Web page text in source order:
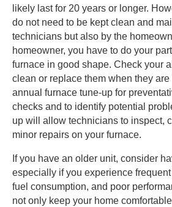
likely last for 20 years or longer.
do not need to be kept clean and
technicians but also by the
homeowner, you have to do your
furnace in good shape. Check your
clean or replace them when they
annual furnace tune-up for
checks and to identify potential
up will allow technicians to inspect,
minor repairs on your furnace.
If you have an older unit, consider
especially if you experience
fuel consumption, and poor
not only keep your home